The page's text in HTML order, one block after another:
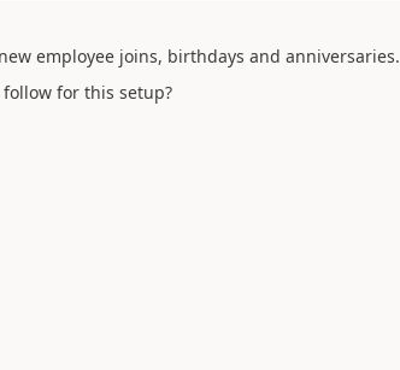
employee joins, birthdays and anniversaries.
for this setup?